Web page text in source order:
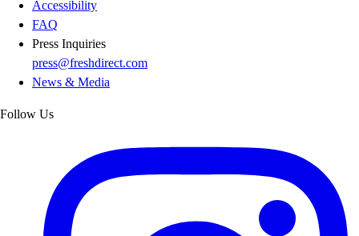
Accessibility
FAQ
Press Inquiries
press@freshdirect.com
News & Media
Follow Us